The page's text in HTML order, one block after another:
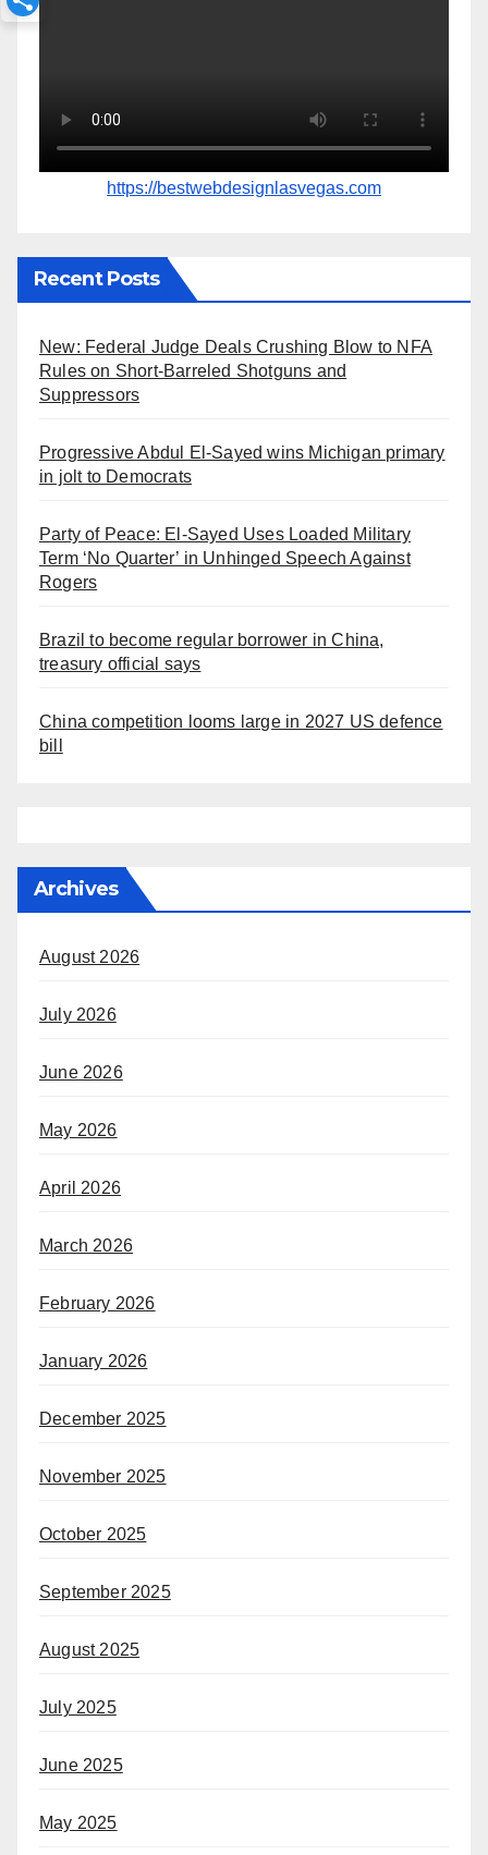
https://bestwebdesignlasvegas.com
Recent Posts
New: Federal Judge Deals Crushing Blow to NFA
Rules on Short-Barreled Shotguns and
Suppressors
Progressive Abdul El-Sayed wins Michigan primary
in jolt to Democrats
Party of Peace: El-Sayed Uses Loaded Military
Term ‘No Quarter’ in Unhinged Speech Against
Rogers
Brazil to become regular borrower in China,
treasury official says
China competition looms large in 2027 US defence
bill
Archives
August 2026
July 2026
June 2026
May 2026
April 2026
March 2026
February 2026
January 2026
December 2025
November 2025
October 2025
September 2025
August 2025
July 2025
June 2025
May 2025